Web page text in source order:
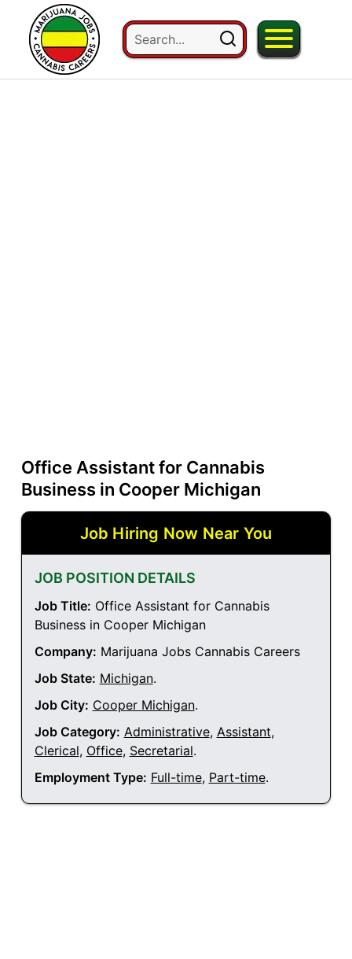
Office Assistant for Cannabis
Business in Cooper Michigan
Job Hiring Now Near You
JOB POSITION DETAILS
Job Title: Office Assistant for Cannabis
Business in Cooper Michigan
Company: Marijuana Jobs Cannabis Careers
Job State: Michigan.
Job City: Cooper Michigan.
Job Category: Administrative, Assistant,
Clerical, Office, Secretarial.
Employment Type: Full-time, Part-time.